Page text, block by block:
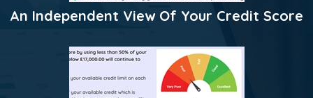
An Independent View Of Your Credit Score